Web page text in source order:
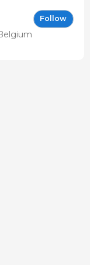
Follow